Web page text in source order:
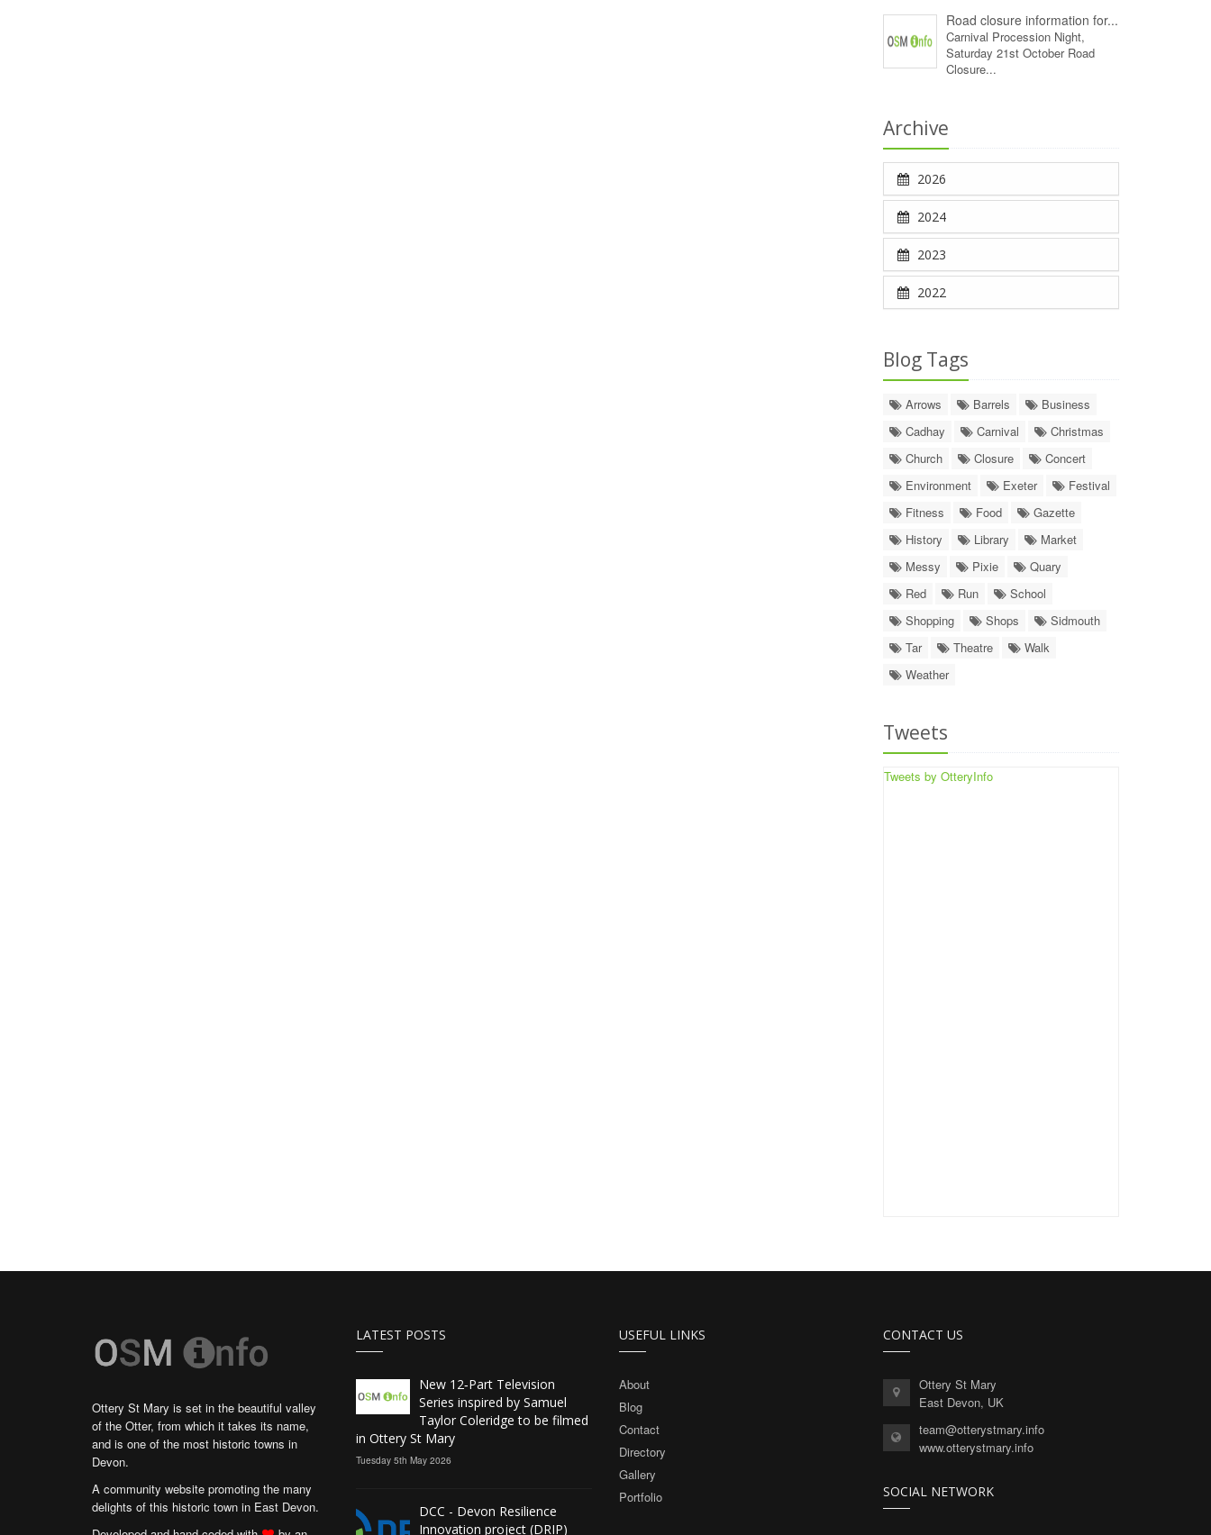
Road closure information for...
Carnival Procession Night,
Saturday 21st October Road
Closure...
Archive
2026
2024
2023
2022
Blog Tags
Arrows Barrels
Business
Cadhay
Carnival
Christmas
Church
Closure
Concert
Environment
Exeter
Festival
Fitness
Food
Gazette
History
Library
Market
Messy
Pixie
Quary
Red
Run
School
Shopping
Shops
Sidmouth
Tar
Theatre
Walk
Weather
Tweets
Tweets by OtteryInfo
Ottery St Mary is set in the beautiful valley
of the Otter, from which it takes its name,
and is one of the most historic towns in
Devon.
A community website promoting the many
delights of this historic town in East Devon.
LATEST POSTS
New 12‑Part Television
Series inspired by Samuel
Taylor Coleridge to be filmed
in Ottery St Mary
Tuesday 5th May 2026
DCC - Devon Resilience
Innovation project (DRIP)
USEFUL LINKS
About
Blog
Contact
Directory
Gallery
Portfolio
CONTACT US
Ottery St Mary
East Devon, UK
team@otterystmary.info
www.otterystmary.info
SOCIAL NETWORK